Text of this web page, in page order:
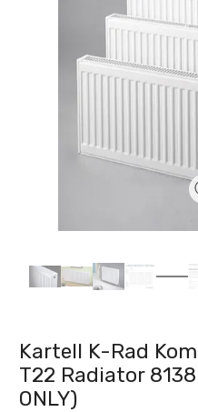
Kartell K-Rad
T22 Radiator 8138
ONLY)